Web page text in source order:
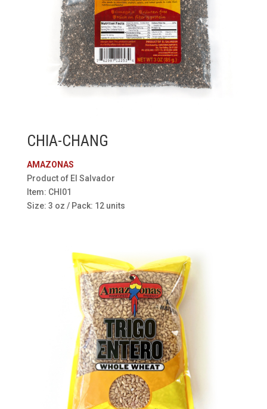
CHIA-CHANG
AMAZONAS
Product of El Salvador
Item: CHI01
Size: 3 oz / Pack: 12 units